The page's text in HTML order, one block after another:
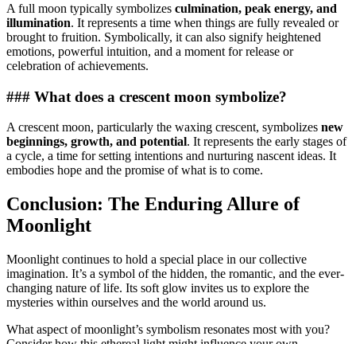
A full moon typically symbolizes culmination, peak energy, and
illumination. It represents a time when things are fully revealed or
brought to fruition. Symbolically, it can also signify heightened
emotions, powerful intuition, and a moment for release or
celebration of achievements.
### What does a crescent moon symbolize?
A crescent moon, particularly the waxing crescent, symbolizes new
beginnings, growth, and potential. It represents the early stages of
a cycle, a time for setting intentions and nurturing nascent ideas. It
embodies hope and the promise of what is to come.
Conclusion: The Enduring Allure of
Moonlight
Moonlight continues to hold a special place in our collective
imagination. It’s a symbol of the hidden, the romantic, and the ever-
changing nature of life. Its soft glow invites us to explore the
mysteries within ourselves and the world around us.
What aspect of moonlight’s symbolism resonates most with you?